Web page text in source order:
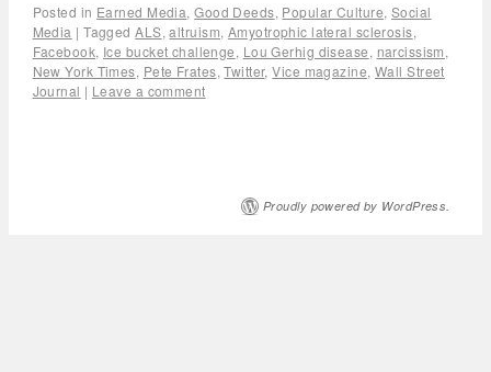
Posted in Earned Media,Good Deeds, Popular Culture, Social
Media | Tagged ALS,altruism, Amyotrophic lateral sclerosis,
Facebook, Ice bucket challenge, Lou Gerhig disease, narcissism,
New York Times, Pete Frates,Twitter,Vice magazine, Wall Street
Journal | Leave a comment
Proudly powered by WordPress.